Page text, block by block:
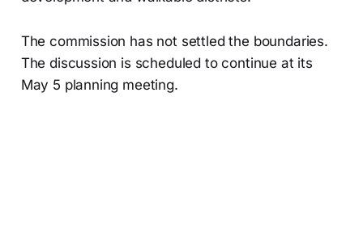
The commission has not settled the boundaries.
The discussion is scheduled to continue at its
May 5 planning meeting.